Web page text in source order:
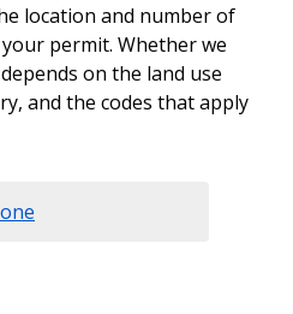
location and number of
permit. Whether we
on the land use
and the codes that apply